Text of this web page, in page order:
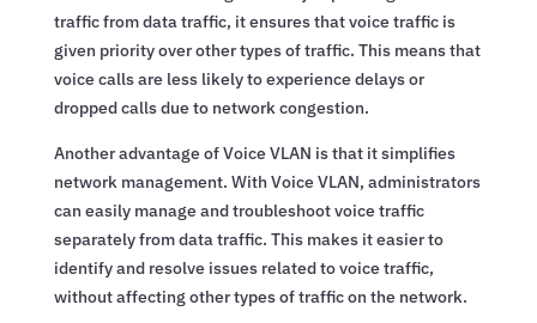
traffic from data traffic, it ensures that voice traffic is
given priority over other types of traffic. This means that
voice calls are less likely to experience delays or
dropped calls due to network congestion.
Another advantage of Voice VLAN is that it simplifies
network management. With Voice VLAN, administrators
can easily manage and troubleshoot voice traffic
separately from data traffic. This makes it easier to
identify and resolve issues related to voice traffic,
without affecting other types of traffic on the network.